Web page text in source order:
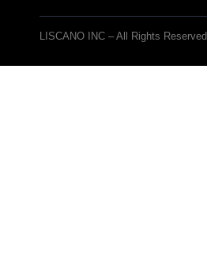
LISCANO INC – All Rights Reserved